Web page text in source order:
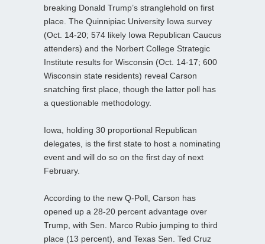
breaking Donald Trump’s stranglehold on first
place. The Quinnipiac University Iowa survey
(Oct. 14-20; 574 likely Iowa Republican Caucus
attenders) and the Norbert College Strategic
Institute results for Wisconsin (Oct. 14-17; 600
Wisconsin state residents) reveal Carson
snatching first place, though the latter poll has
a questionable methodology.
Iowa, holding 30 proportional Republican
delegates, is the first state to host a nominating
event and will do so on the first day of next
February.
According to the new Q-Poll, Carson has
opened up a 28-20 percent advantage over
Trump, with Sen. Marco Rubio jumping to third
place (13 percent), and Texas Sen. Ted Cruz